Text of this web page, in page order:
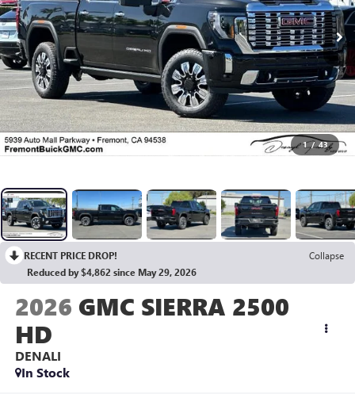
1 / 43
RECENT PRICE DROP!
Collapse
Reduced by $4,862 since May 29, 2026
2026 GMC SIERRA 2500
HD
DENALI
In Stock